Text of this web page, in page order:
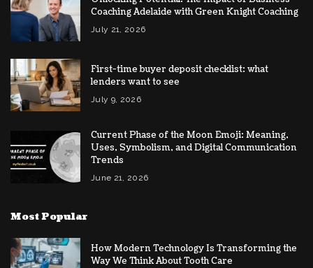
Coaching Adelaide with Green Knight Coaching
July 21, 2026
First-time buyer deposit checklist: what
lenders want to see
July 9, 2026
Current Phase of the Moon Emoji: Meaning,
Uses, Symbolism, and Digital Communication
Trends
June 21, 2026
Most Popular
How Modern Technology Is Transforming the
Way We Think About Tooth Care